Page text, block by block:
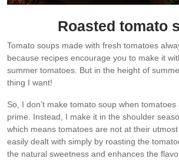
Roasted tomato
Tomato soups made with fresh tomatoes
because recipes encourage you to make it
summer tomatoes. But in the height of
thing I want!
So, I don’t make tomato soup when
prime. Instead, I make it in the shoulder
which means tomatoes are not at their
easily dealt with simply by roasting the
the natural sweetness and enhances the